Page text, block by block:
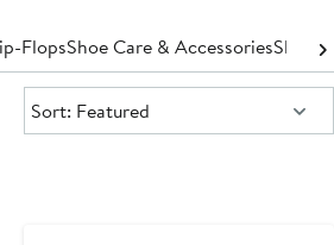
FlopsShoe Care & Accessories
Sort:
Sort: Featured